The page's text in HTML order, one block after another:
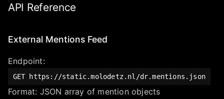
API Reference
External Mentions Feed
Endpoint:
GET https://static.molodetz.nl/dr.mentions.json
Format: JSON array of mention objects